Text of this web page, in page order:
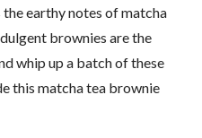
the earthy notes of matcha
brownies are the
whip up a batch of these
this matcha tea brownie